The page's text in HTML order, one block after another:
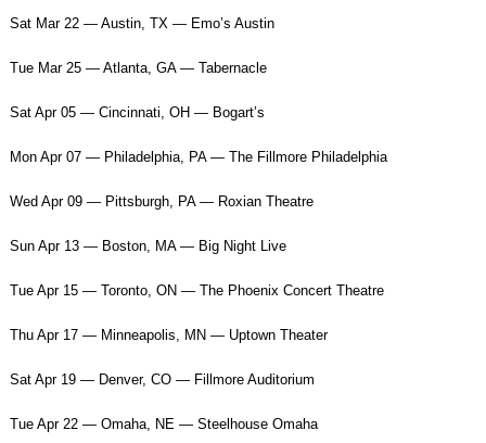
Sat Mar 22 — Austin, TX — Emo’s Austin
Tue Mar 25 — Atlanta, GA — Tabernacle
Sat Apr 05 — Cincinnati, OH — Bogart’s
Mon Apr 07 — Philadelphia, PA — The Fillmore Philadelphia
Wed Apr 09 — Pittsburgh, PA — Roxian Theatre
Sun Apr 13 — Boston, MA — Big Night Live
Tue Apr 15 — Toronto, ON — The Phoenix Concert Theatre
Thu Apr 17 — Minneapolis, MN — Uptown Theater
Sat Apr 19 — Denver, CO — Fillmore Auditorium
Tue Apr 22 — Omaha, NE — Steelhouse Omaha